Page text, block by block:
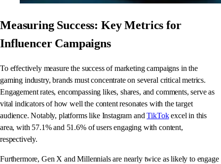
Measuring Success: Key Metrics for
Influencer Campaigns
To effectively measure the success of marketing campaigns in the
gaming industry, brands must concentrate on several critical metrics.
Engagement rates, encompassing likes, shares, and comments, serve as
vital indicators of how well the content resonates with the target
audience. Notably, platforms like Instagram andTikTokexcel in this
area, with 57.1% and 51.6% of users engaging with content,
respectively.
Furthermore, Gen X and Millennials are nearly twice as likely to engage